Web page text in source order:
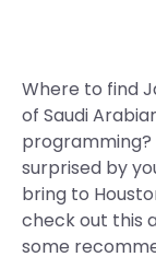
Where to find
of Saudi
programming?
surprised by
bring to
check out this
some